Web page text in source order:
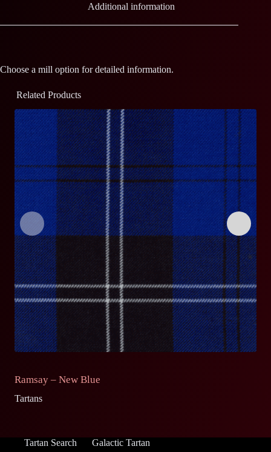
Additional information
Choose a mill option for detailed information.
Related Products
Ramsay – New Blue
Tartans
Tartan Search Galactic Tartan